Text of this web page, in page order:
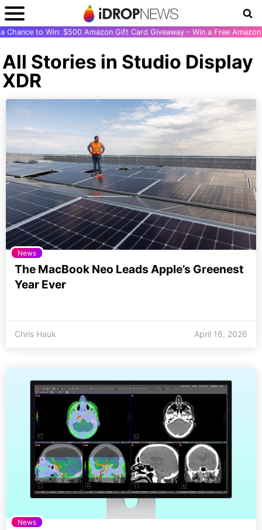
Chance to Win: $500 Amazon Gift Card Giveaway - Win a Free
All Stories in Studio Display
XDR
News
The MacBook Neo Leads Apple’s Greenest
Year Ever
Chris Hauk April 16, 2026
News